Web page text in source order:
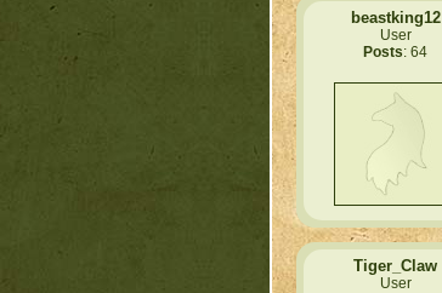
beastking12
User
Posts: 64
Tiger_Claw
User